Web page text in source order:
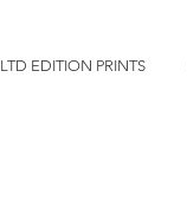
LTD EDITION PRINTS